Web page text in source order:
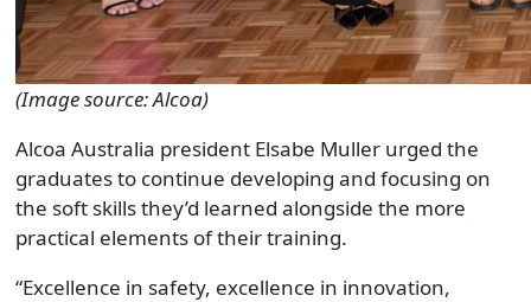
(Image source: Alcoa)
Alcoa Australia president Elsabe Muller urged the
graduates to continue developing and focusing on
the soft skills they’d learned alongside the more
practical elements of their training.
“Excellence in safety, excellence in innovation,